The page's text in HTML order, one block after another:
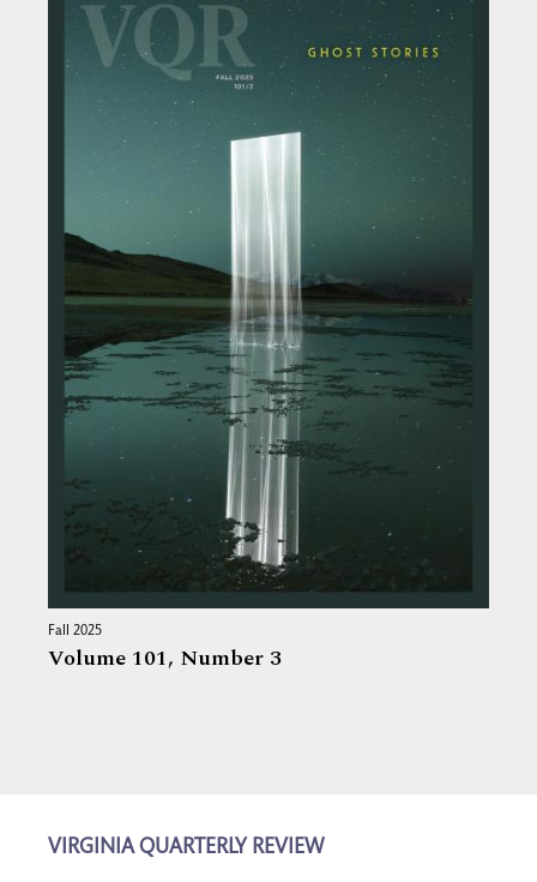
Fall 2025
Volume 101, Number 3
VIRGINIA QUARTERLY REVIEW